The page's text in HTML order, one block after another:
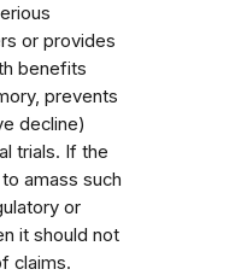
or provides
benefits
prevents
decline)
trials. If the
amass such
or
it should not
claims.